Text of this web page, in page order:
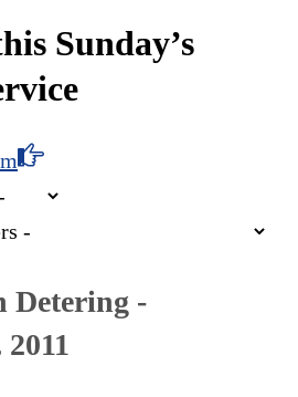
Sunday’s
Detering -